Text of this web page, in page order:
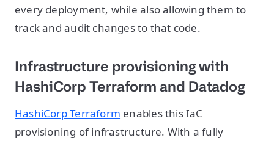
every deployment, while also allowing them to
track and audit changes to that code.
Infrastructure provisioning with
HashiCorp Terraform and Datadog
HashiCorp Terraform enables this IaC
provisioning of infrastructure. With a fully